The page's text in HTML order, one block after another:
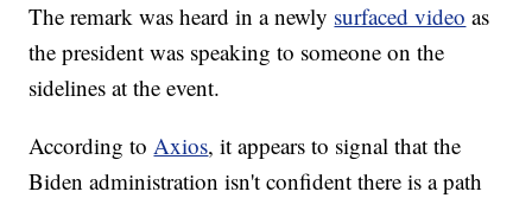
The remark was heard in a newly surfaced video as
the president was speaking to someone on the
sidelines at the event.
According toAxios, it appears to signal that the
Biden administration isn't confident there is a path